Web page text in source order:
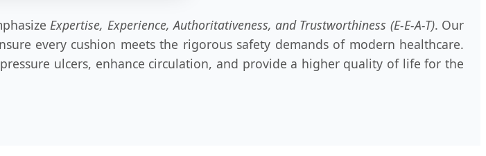
Expertise, Experience, Authoritativeness, and Trustworthiness (E-E-A-T). Our
every cushion meets the rigorous safety demands of modern healthcare.
ulcers, enhance circulation, and provide a higher quality of life for the